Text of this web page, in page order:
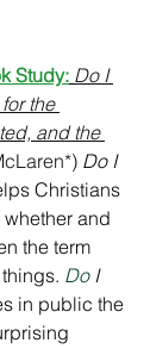
Study: Do I
the
and the
Do I
Christians
and
the term
Do I
in public the